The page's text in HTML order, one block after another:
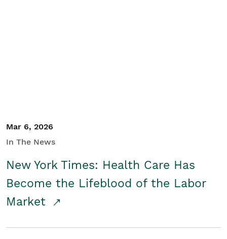
Mar 6, 2026
In The News
New York Times: Health Care Has
Become the Lifeblood of the Labor
Market